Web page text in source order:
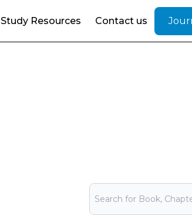
Study Resources Contact us
Bible Search